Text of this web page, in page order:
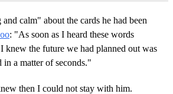
calm" about the cards he had been
: "As soon as I heard these words
knew the future we had planned out was
in a matter of seconds."
then I could not stay with him.